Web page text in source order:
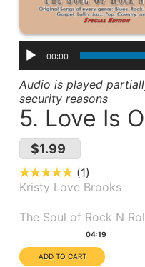
00:00
Audio is played
security reasons
5. Love Is
$1.99
1
Kristy Love Brooks
The Soul of Rock N
04:19